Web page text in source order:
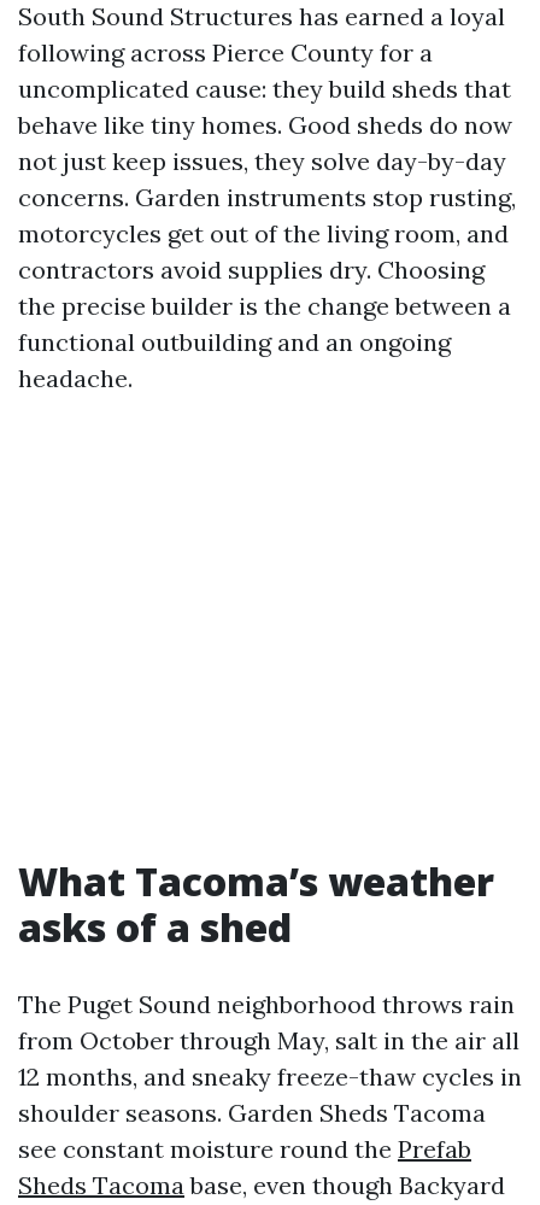
South Sound Structures has earned a loyal
following across Pierce County for a
uncomplicated cause: they build sheds that
behave like tiny homes. Good sheds do now
not just keep issues, they solve day-by-day
concerns. Garden instruments stop rusting,
motorcycles get out of the living room, and
contractors avoid supplies dry. Choosing
the precise builder is the change between a
functional outbuilding and an ongoing
headache.
What Tacoma’s weather
asks of a shed
The Puget Sound neighborhood throws rain
from October through May, salt in the air all
12 months, and sneaky freeze-thaw cycles in
shoulder seasons. Garden Sheds Tacoma
see constant moisture round the Prefab
Sheds Tacomabase, even though Backyard